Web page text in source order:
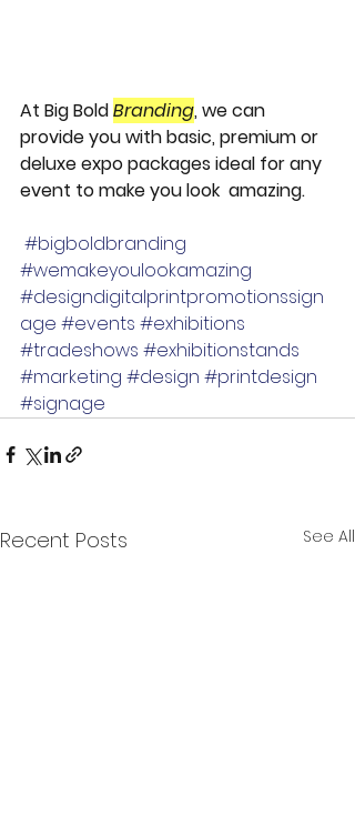
At Big Bold Branding, we can
provide you with basic, premium or
deluxe expo packages ideal for any
event to make you look  amazing.
#bigboldbranding
#wemakeyoulookamazing
#designdigitalprintpromotionssign
age #events #exhibitions
#tradeshows #exhibitionstands
#marketing #design #printdesign
#signage
Recent Posts See All